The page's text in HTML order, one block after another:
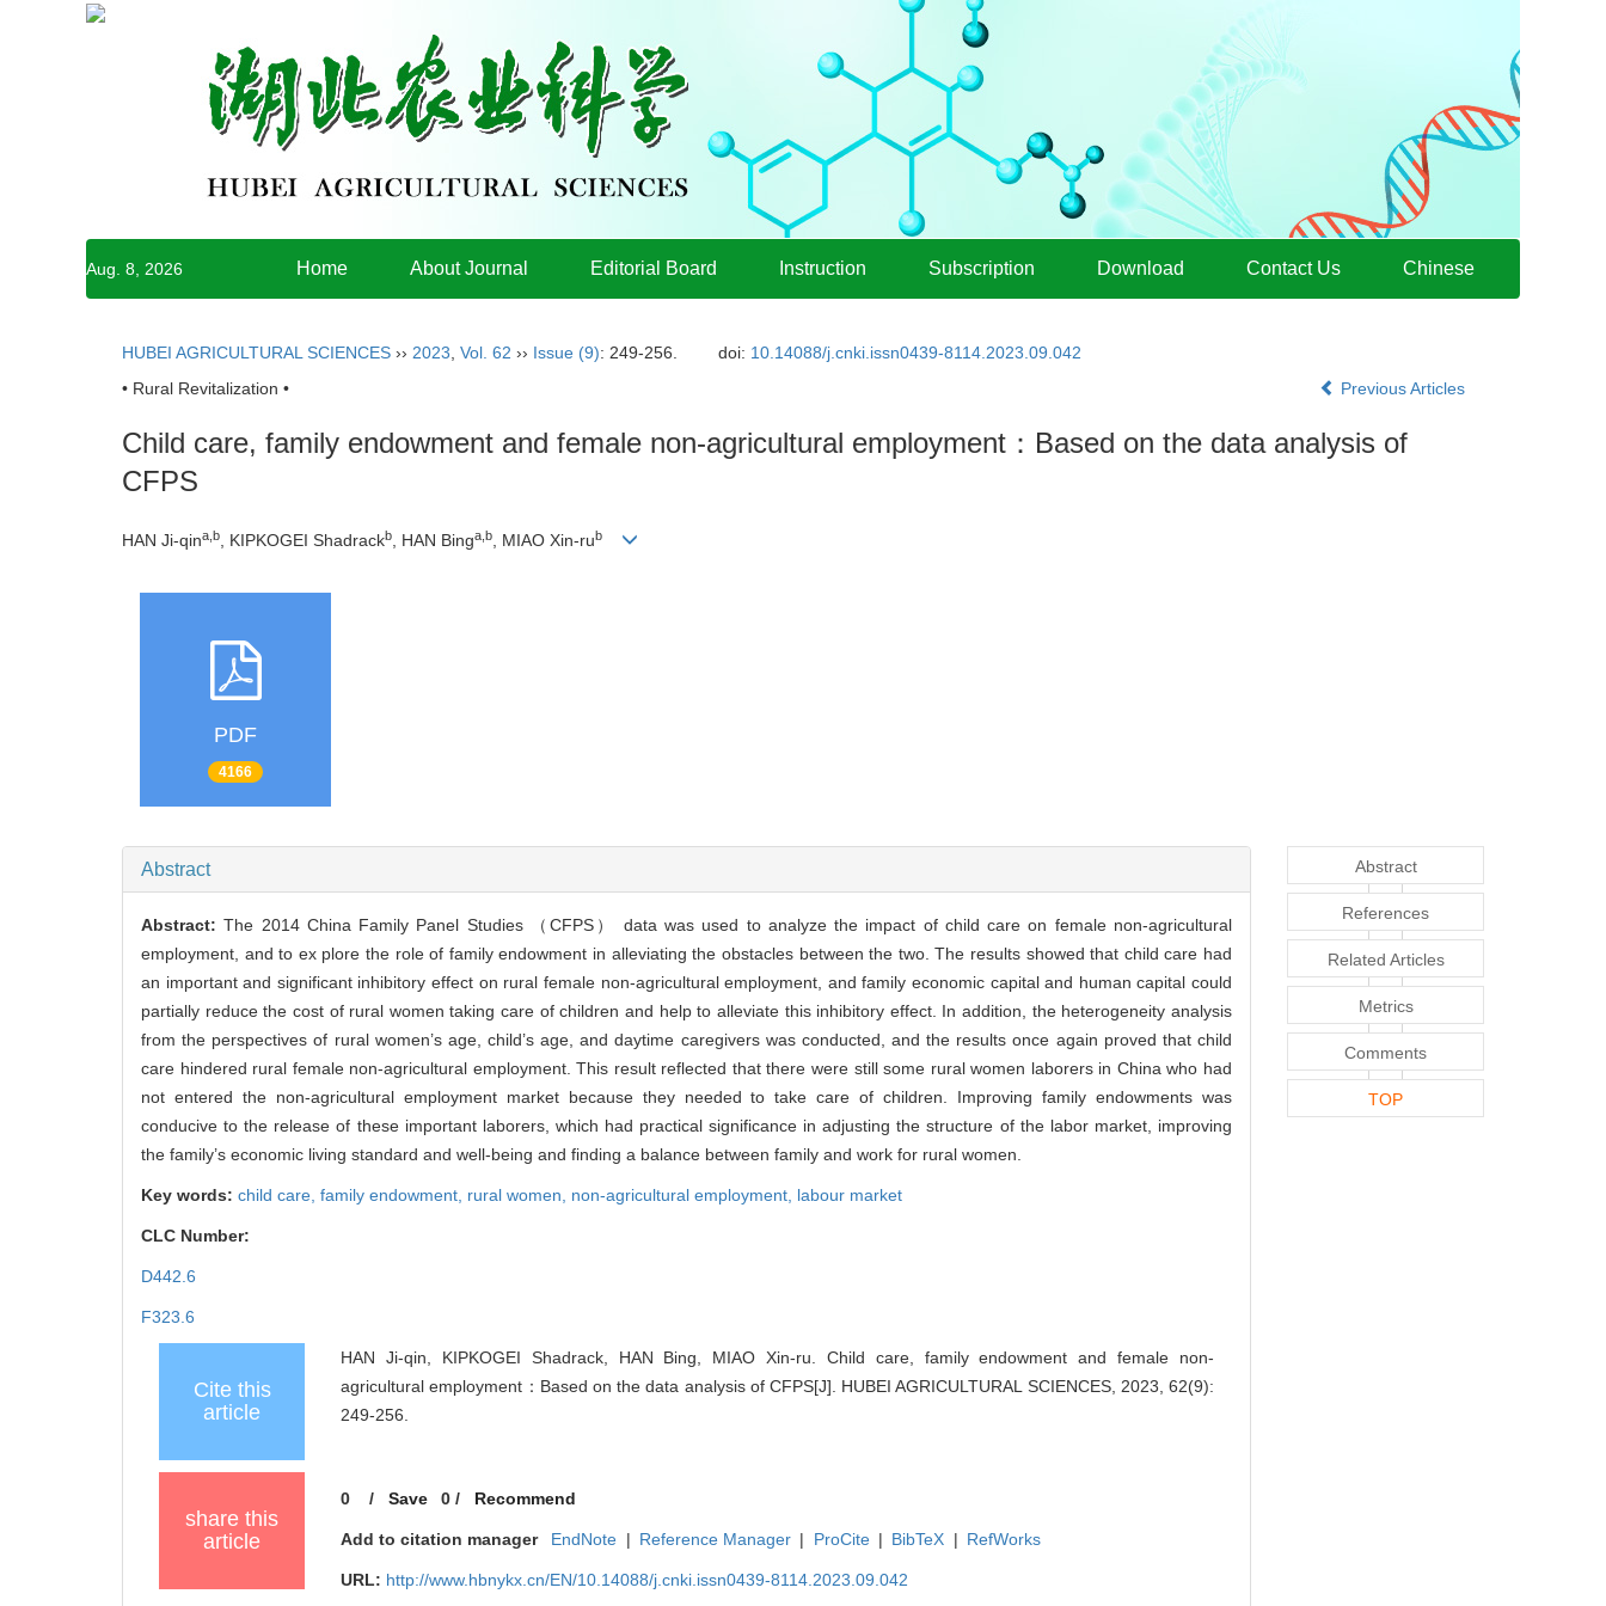
Aug. 8, 2026 Home About Journal Editorial Board Instruction Subscription Download Contact Us Chinese
HUBEI AGRICULTURAL SCIENCES ›› 2023 Vol. 62 ›› Issue (9): 249-256. doi: 10.14088/j.cnki.issn0439-8114.2023.09.042
• Rural Revitalization •
Previous Articles
Child care, family endowment and female non-agricultural employment：Based on the data analysis of
CFPS
HAN Ji-qina,b , KIPKOGEI Shadrackb , HAN Binga,b , MIAO Xin-rub
PDF
4166
Abstract
Abstract:The 2014 China Family Panel Studies （CFPS） data was used to analyze the impact of child care on female non-agricultural
employment, and to ex plore the role of family endowment in alleviating the obstacles between the two. The results showed that child care had
an important and significant inhibitory effect on rural female non-agricultural employment, and family economic capital and human capital could
partially reduce the cost of rural women taking care of children and help to alleviate this inhibitory effect. In addition, the heterogeneity analysis
from the perspectives of rural women’s age, child’s age, and daytime caregivers was conducted, and the results once again proved that child
care hindered rural female non-agricultural employment. This result reflected that there were still some rural women laborers in China who had
not entered the non-agricultural employment market because they needed to take care of children. Improving family endowments was
conducive to the release of these important laborers, which had practical significance in adjusting the structure of the labor market, improving
the family’s economic living standard and well-being and finding a balance between family and work for rural women.
Key words: child care, family endowment, rural women, non-agricultural employment, labour market
CLC Number:
D442.6
F323.6
Cite this
article
HAN Ji-qin, KIPKOGEI Shadrack, HAN Bing, MIAO Xin-ru. Child care, family endowment and female non-
agricultural employment：Based on the data analysis of CFPS[J]. HUBEI AGRICULTURAL SCIENCES, 2023, 62(9):
249-256.
share this
article
0 /Save 0 / Recommend
Add to citation manager EndNote | Reference Manager | ProCite | BibTeX | RefWorks
URL: http://www.hbnykx.cn/EN/10.14088/j.cnki.issn0439-8114.2023.09.042
Abstract
References
Related Articles
Metrics
Comments
TOP